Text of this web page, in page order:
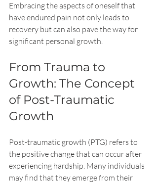
Embracing the aspects of oneself that
have endured pain not only leads to
recovery but can also pave the way for
significant personal growth.
From Trauma to
Growth: The Concept
of Post-Traumatic
Growth
Post-traumatic growth (PTG) refers to
the positive change that can occur after
experiencing hardship. Many individuals
may find that they emerge from their